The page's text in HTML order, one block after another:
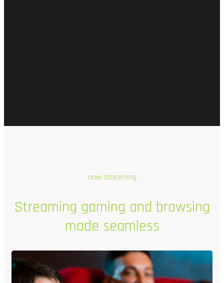
now streaming
Streaming gaming and browsing
made seamless